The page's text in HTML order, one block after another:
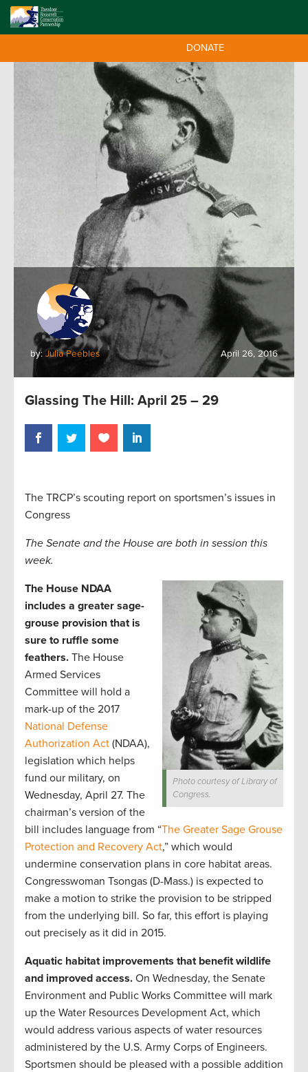
DONATE
by: Julia Peebles April 26, 2016
Glassing The Hill: April 25 – 29
The TRCP’s scouting report on sportsmen’s issues in
Congress
The Senate and the House are both in session this
week.
Photo courtesy of Library of
Congress.
The House NDAA
includes a greater sage-
grouse provision that is
sure to ruffle some
feathers. The House
Armed Services
Committee will hold a
mark-up of the 2017
National Defense
Authorization Act (NDAA),
legislation which helps
fund our military, on
Wednesday, April 27. The
chairman’s version of the
bill includes language from “The Greater Sage Grouse
Protection and Recovery Act,” which would
undermine conservation plans in core habitat areas.
Congresswoman Tsongas (D-Mass.) is expected to
make a motion to strike the provision to be stripped
from the underlying bill. So far, this effort is playing
out precisely as it did in 2015.
Aquatic habitat improvements that benefit wildlife
and improved access. On Wednesday, the Senate
Environment and Public Works Committee will mark
up the Water Resources Development Act, which
would address various aspects of water resources
administered by the U.S. Army Corps of Engineers.
Sportsmen should be pleased with a possible addition